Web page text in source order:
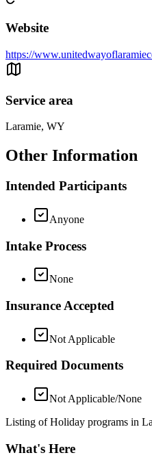
Website
https://
Service area
Laramie, WY
Other Information
Intended Participants
Anyone
Intake Process
None
Insurance Accepted
Not Applicable
Required Documents
Not Applicable/None
Listing of Holiday programs in
What's Here